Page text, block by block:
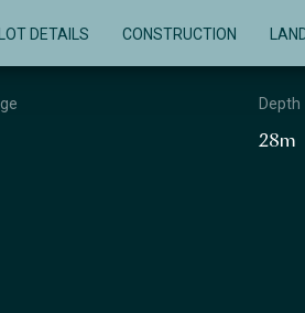
DETAILS CONSTRUCTION
Depth
28m